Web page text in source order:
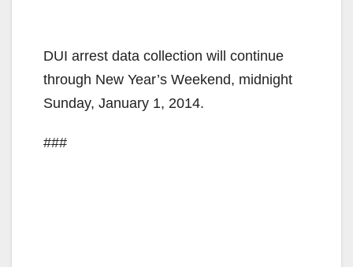
DUI arrest data collection will continue
through New Year’s Weekend, midnight
Sunday, January 1, 2014.
###